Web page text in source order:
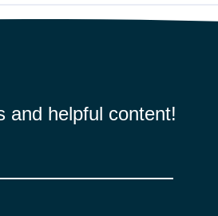
and helpful content!